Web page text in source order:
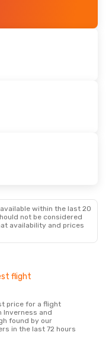
within the last 20
not be considered
availability and prices
flight
Inverness and
found by our
in the last 72 hours